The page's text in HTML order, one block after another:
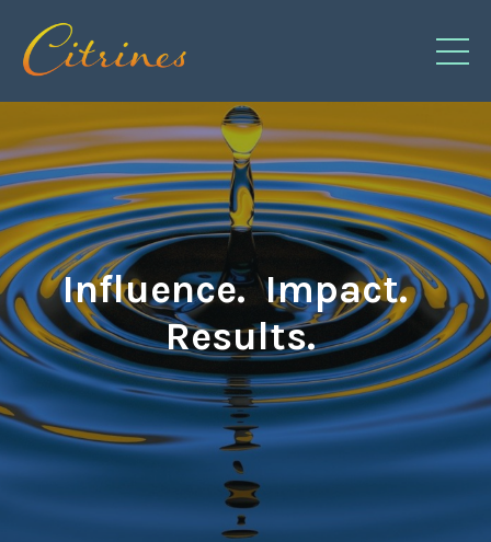
Influence. Impact.
Results.